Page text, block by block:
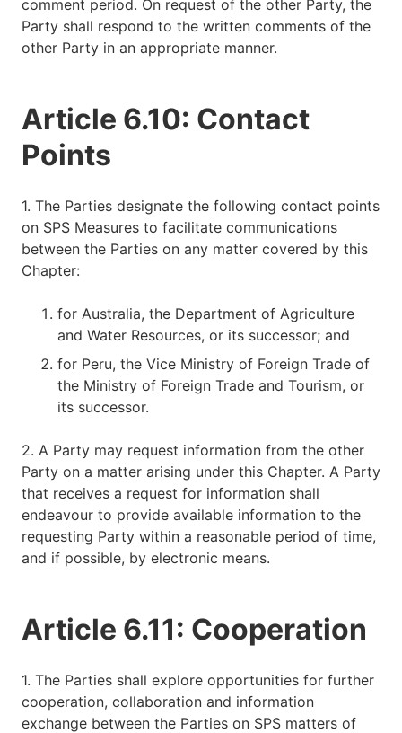
comment period. On request of the other Party, the
Party shall respond to the written comments of the
other Party in an appropriate manner.
Article 6.10: Contact
Points
1. The Parties designate the following contact points
on SPS Measures to facilitate communications
between the Parties on any matter covered by this
Chapter:
for Australia, the Department of Agriculture
and Water Resources, or its successor; and
for Peru, the Vice Ministry of Foreign Trade of
the Ministry of Foreign Trade and Tourism, or
its successor.
2. A Party may request information from the other
Party on a matter arising under this Chapter. A Party
that receives a request for information shall
endeavour to provide available information to the
requesting Party within a reasonable period of time,
and if possible, by electronic means.
Article 6.11: Cooperation
1. The Parties shall explore opportunities for further
cooperation, collaboration and information
exchange between the Parties on SPS matters of